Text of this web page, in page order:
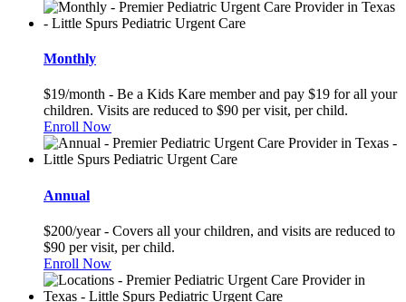
Monthly
$19/month - Be a Kids Kare member and pay $19 for all your
children. Visits are reduced to $90 per visit, per child.
Enroll Now
Annual
$200/year - Covers all your children, and visits are reduced to
$90 per visit, per child.
Enroll Now